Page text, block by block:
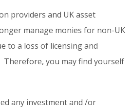
providers and UK asset
manage monies for non-UK
to a loss of licensing and
you may find yourself
any investment and /or